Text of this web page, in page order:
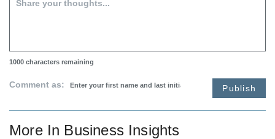
1000 characters remaining
Comment as: Publish
More In Business Insights